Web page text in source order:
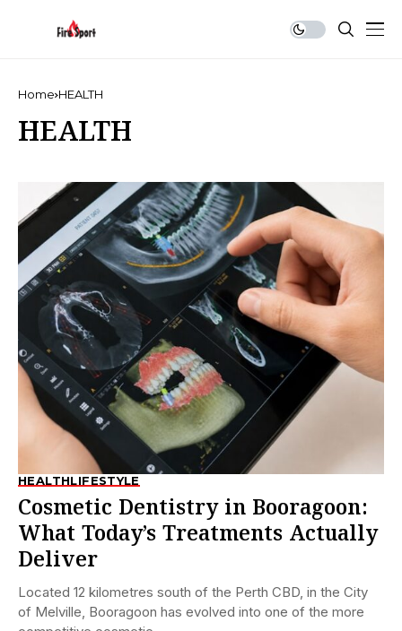
Home HEALTH
HEALTH
HEALTHLIFESTYLE
Cosmetic Dentistry in Booragoon:
What Today’s Treatments Actually
Deliver
Located 12 kilometres south of the Perth CBD, in the City
of Melville, Booragoon has evolved into one of the more